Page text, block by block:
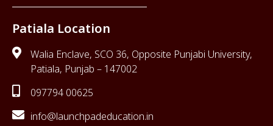
Patiala Location
Walia Enclave, SCO 36, Opposite Punjabi University,
Patiala, Punjab – 147002
097794 00625
info@launchpadeducation.in